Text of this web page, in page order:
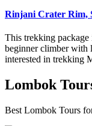
Rinjani Crater Rim,
This trekking
beginner climber with
interested in trekking
Lombok
Best Lombok Tours